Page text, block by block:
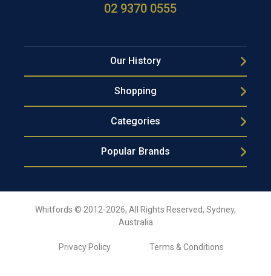
02 9370 0555
Our History
Shopping
Categories
Popular Brands
Whitfords © 2012-2026, All Rights Reserved, Sydney,
Australia
Privacy Policy Terms & Conditions